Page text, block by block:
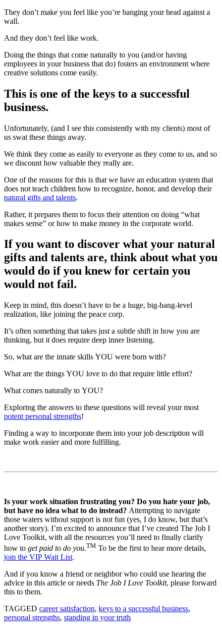
They don’t make you feel like you’re banging your head against a
wall.
And they don’t feel like work.
Doing the things that come naturally to you (and/or having
employees in your business that do) fosters an environment where
creative solutions come easily.
This is one of the keys to a successful
business.
Unfortunately, (and I see this consistently with my clients) most of
us swat these things away.
We think they come as easily to everyone as they come to us, and so
we discount how valuable they really are.
One of the reasons for this is that we have an education system that
does not teach children how to recognize, honor, and develop their
natural gifts and talents.
Rather, it prepares them to focus their attention on doing “what
makes sense” or how to make money in the corporate world.
If you want to discover what your natural
gifts and talents are, think about what you
would do if you knew for certain you
would not fail.
Keep in mind, this doesn’t have to be a huge, big-bang-level
realization, like joining the peace corp.
It’s often something that takes just a subtle shift in how you are
thinking, but it does require deep inner listening.
So, what are the innate skills YOU were born with?
What are the things YOU love to do that require little effort?
What comes naturally to YOU?
Exploring the answers to these questions will reveal your most
potent personal strengths!
Finding a way to incorporate them into your job description will
make work easier and more fulfilling.
Is your work situation frustrating you? Do you hate your job,
but have no idea what to do instead? Attempting to navigate
those waters without support is not fun (yes, I do know, but that’s
another story). I’m excited to announce that I’ve created The Job I
Love Toolkit, with all the resources you’ll need to finally clarify
how to get paid to do you.TM To be the first to hear more details,
join the VIP Wait List.
And if you know a friend or neighbor who could use hearing the
advice in this article or needs The Job I Love Toolkit, please forward
this to them.
TAGGED career satisfaction, keys to a successful business,
personal strengths, standing in your truth